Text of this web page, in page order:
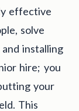
effective
solve
installing
hire; you
your
This